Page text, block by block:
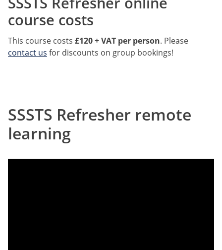
course costs
This course costs £120 + VAT per person. Please
contact us for discounts on group bookings!
SSSTS Refresher remote
learning